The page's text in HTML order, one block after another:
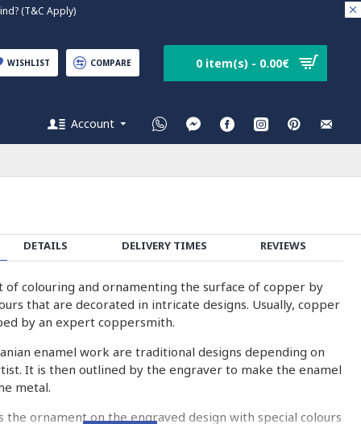
(T&C Apply)
WISHLIST COMPARE 0 item(s) - 0.00€
Account
DETAILS DELIVERY TIMES REVIEWS
of colouring and ornamenting the surface of copper by
that are decorated in intricate designs. Usually, copper
by an expert coppersmith.
enamel work are traditional designs depending on
It is then outlined by the engraver to make the enamel
metal.
the ornament on the engraved design with special colours